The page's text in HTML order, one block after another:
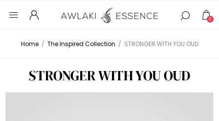
0
Home / The Inspired Collection / STRONGER WITH YOU OUD
STRONGER WITH YOU OUD